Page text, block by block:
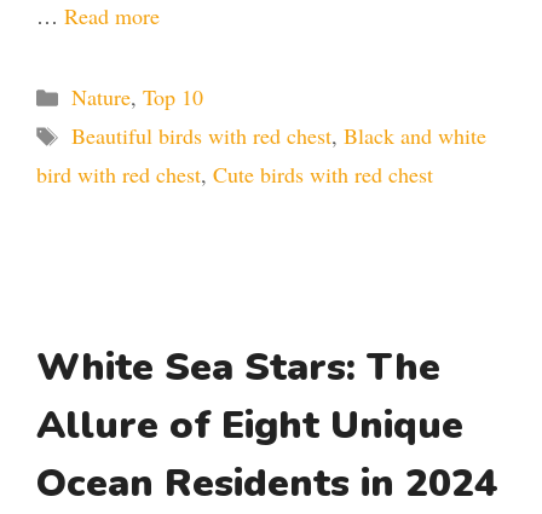
… Read more
Categories
Nature, Top 10
Tags
Beautiful birds with red chest, Black and white
bird with red chest, Cute birds with red chest
White Sea Stars: The
Allure of Eight Unique
Ocean Residents in 2024